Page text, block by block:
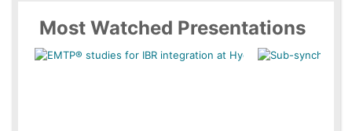
Most Watched Presentations